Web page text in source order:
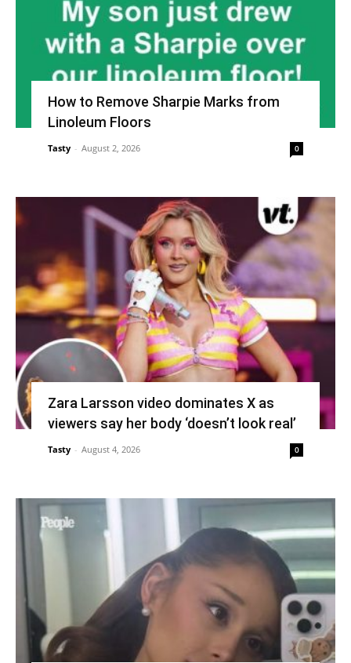
How to Remove Sharpie Marks from
Linoleum Floors
Tasty - August 2, 2026 0
Zara Larsson video dominates X as
viewers say her body ‘doesn’t look real’
Tasty - August 4, 2026 0